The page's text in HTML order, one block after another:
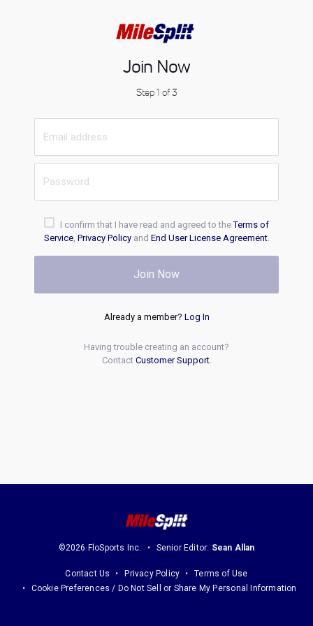
Join Now
Step 1 of 3
I confirm that I have read and agreed to theTerms of
Service, Privacy Policyand End User License Agreement.
Join Now
Already a member? Log In
Having trouble creating an account?
Contact Customer Support.
©2026 FloSports Inc. Senior Editor: Sean Allan
Contact Us Privacy Policy
Terms of Use
Cookie Preferences / Do Not Sell or Share My Personal Information